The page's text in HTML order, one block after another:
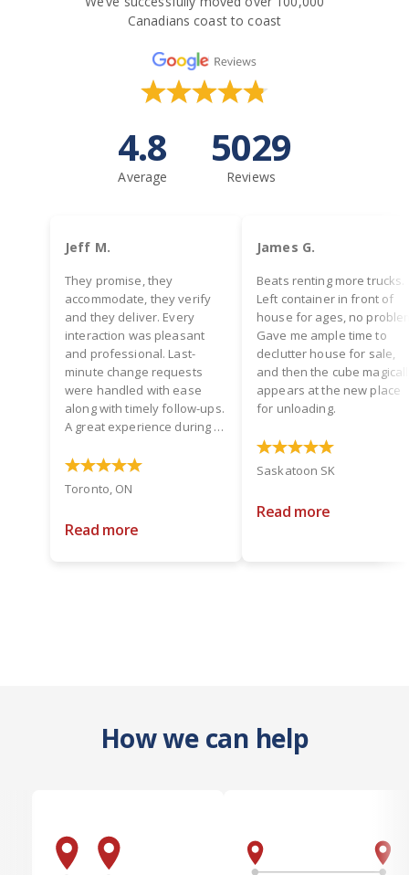
Canadians coast to coast
4.8
Average
5029
Reviews
Jeff M.
They promise, they
accommodate, they verify
and they deliver. Every
interaction was pleasant
and professional. Last-
minute change requests
were handled with ease
along with timely follow-ups.
A great experience during a
Toronto, ON
Read more
James G.
Beats renting more trucks.
Left container in front of
house for ages, no
Gave me ample time to
declutter house for sale,
and then the cube
appears at the new place
for unloading.
Saskatoon SK
Read more
How we can help